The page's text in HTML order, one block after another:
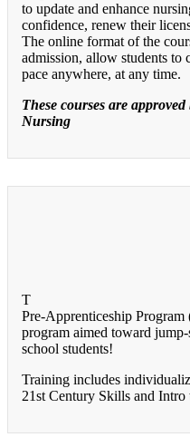
to update and enhance
confidence, renew their
The online format of the
admission, allow students to
pace anywhere, at any time.
These courses are
Nursing
T
Pre-Apprenticeship
program aimed toward
school students!
Training includes
21st Century Skills and Intro